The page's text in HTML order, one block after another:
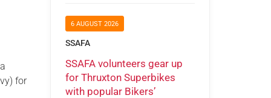
for
6 AUGUST 2026
SSAFA
SSAFA volunteers gear up
for Thruxton Superbikes
with popular Bikers’